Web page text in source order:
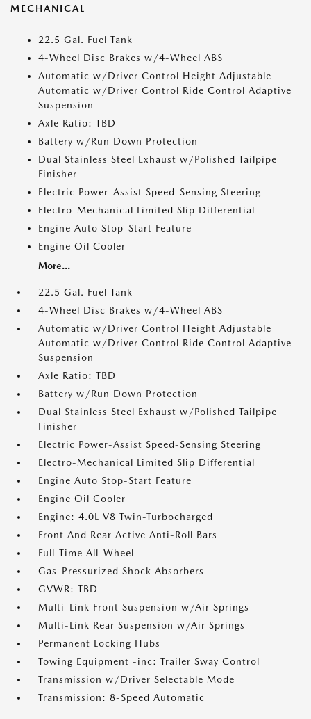
MECHANICAL
22.5 Gal. Fuel Tank
4-Wheel Disc Brakes w/4-Wheel ABS
Automatic w/Driver Control Height Adjustable
Automatic w/Driver Control Ride Control Adaptive
Suspension
Axle Ratio: TBD
Battery w/Run Down Protection
Dual Stainless Steel Exhaust w/Polished Tailpipe
Finisher
Electric Power-Assist Speed-Sensing Steering
Electro-Mechanical Limited Slip Differential
Engine Auto Stop-Start Feature
Engine Oil Cooler
More...
22.5 Gal. Fuel Tank
4-Wheel Disc Brakes w/4-Wheel ABS
Automatic w/Driver Control Height Adjustable
Automatic w/Driver Control Ride Control Adaptive
Suspension
Axle Ratio: TBD
Battery w/Run Down Protection
Dual Stainless Steel Exhaust w/Polished Tailpipe
Finisher
Electric Power-Assist Speed-Sensing Steering
Electro-Mechanical Limited Slip Differential
Engine Auto Stop-Start Feature
Engine Oil Cooler
Engine: 4.0L V8 Twin-Turbocharged
Front And Rear Active Anti-Roll Bars
Full-Time All-Wheel
Gas-Pressurized Shock Absorbers
GVWR: TBD
Multi-Link Front Suspension w/Air Springs
Multi-Link Rear Suspension w/Air Springs
Permanent Locking Hubs
Towing Equipment -inc: Trailer Sway Control
Transmission w/Driver Selectable Mode
Transmission: 8-Speed Automatic